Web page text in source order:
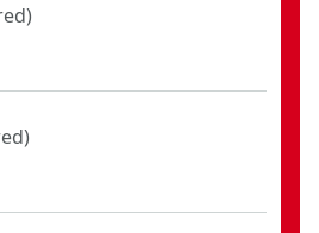
)
)